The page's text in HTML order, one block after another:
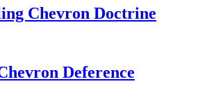
Chevron Doctrine
Deference